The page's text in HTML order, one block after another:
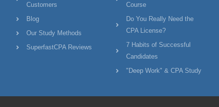
Customers
Blog
Our Study Methods
SuperfastCPA Reviews
Course
Do You Really Need the
CPA License?
7 Habits of Successful
Candidates
"Deep Work" & CPA Study